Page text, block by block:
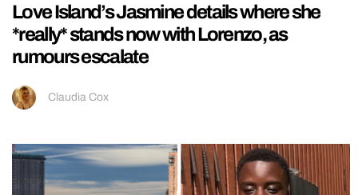
Love Island’s Jasmine details where she
*really* stands now with Lorenzo, as
rumours escalate
Claudia Cox